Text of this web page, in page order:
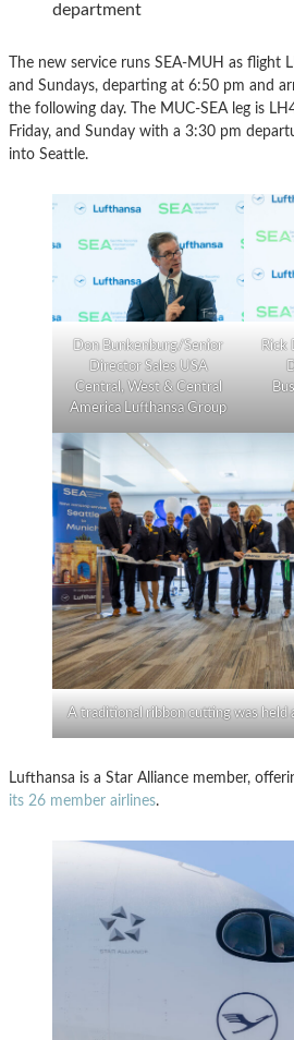
department
The new service runs SEA-MUH as flight
and Sundays, departing at 6:50 pm and
the following day. The MUC-SEA leg is
Friday, and Sunday with a 3:30 pm
into Seattle.
Don Bunkenburg/Senior
Director Sales USA
Central, West & Central
America Lufthansa Group
Rick
A traditional ribbon cutting was held
Lufthansa is a Star Alliance member,
its 26 member airlines.